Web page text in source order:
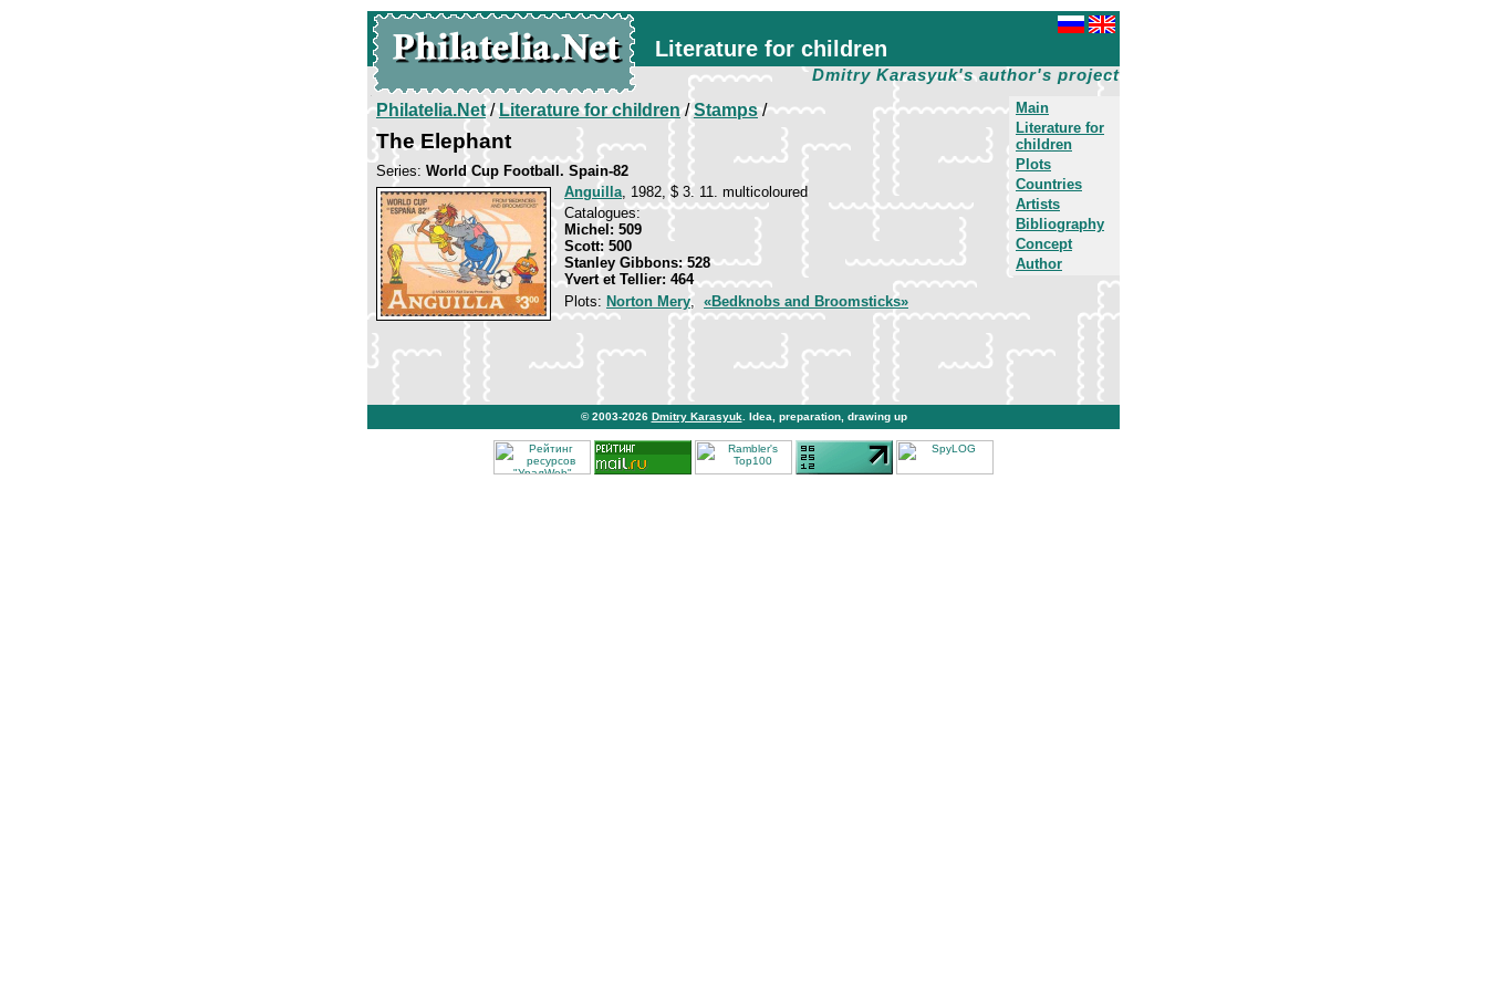
Literature for children
Dmitry Karasyuk's author's project
Main
Literature for
children
Plots
Countries
Artists
Bibliography
Concept
Author
Philatelia.Net/Literature for children/Stamps/
The Elephant
Series: World Cup Football. Spain-82
Anguilla, 1982, $ 3. 11. multicoloured
Catalogues:
Michel: 509
Scott: 500
Stanley Gibbons: 528
Yvert et Tellier: 464
Plots: Norton Mery, «Bedknobs and Broomsticks»
© 2003-2026 Dmitry Karasyuk . Idea, preparation, drawing up